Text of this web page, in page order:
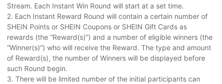
Stream. Each Instant Win Round will start at a set time.
2. Each Instant Reward Round will contain a certain number of
SHEIN Points or SHEIN Coupons or SHEIN Gift Cards as
rewards (the “Reward(s)”) and a number of eligible winners (the
“Winner(s)”) who will receive the Reward. The type and amount
of Reward(s), the number of Winners will be displayed before
such Round begin.
3. There will be limited number of the initial participants can